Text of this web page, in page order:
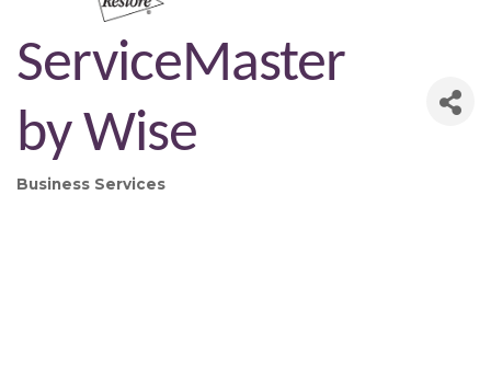
ServiceMaster
by Wise
Business Services